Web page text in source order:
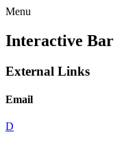
Menu
Interactive Bar
External Links
Email
D